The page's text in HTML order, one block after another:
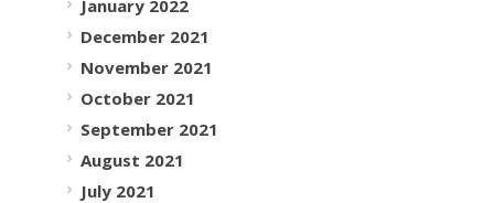
January 2022
December 2021
November 2021
October 2021
September 2021
August 2021
July 2021